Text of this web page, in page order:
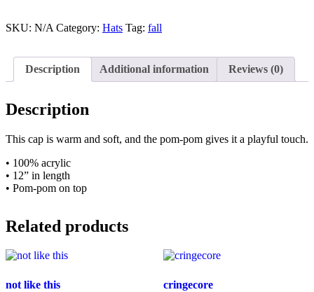
Cap
SKU: N/A Category: Hats Tag: fall
Description Additional information Reviews (0)
Description
This cap is warm and soft, and the pom-pom gives it a playful touch.
• 100% acrylic
• 12” in length
• Pom-pom on top
Related products
not like this cringecore